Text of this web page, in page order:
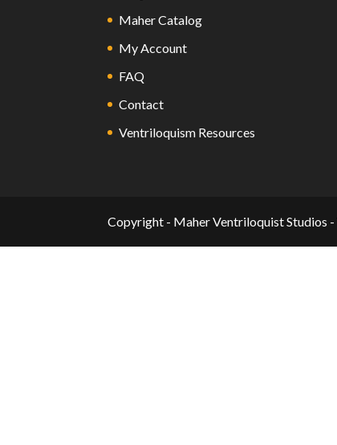
Maher Catalog
My Account
FAQ
Contact
Ventriloquism Resources
Copyright - Maher Ventriloquist Studios -